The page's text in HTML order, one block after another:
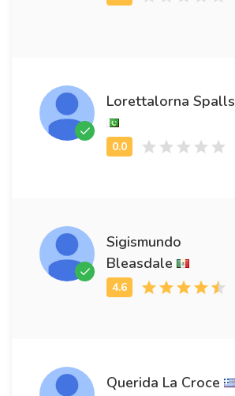
Lorettalorna Spalls
Sigismundo
Bleasdale
Querida La Croce